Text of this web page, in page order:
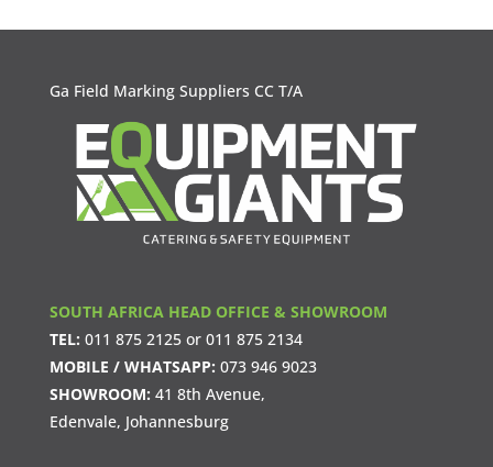
Ga Field Marking Suppliers CC T/A
SOUTH AFRICA HEAD OFFICE & SHOWROOM
TEL: 011 875 2125or 011 875 2134
MOBILE / WHATSAPP: 073 946 9023
SHOWROOM: 41 8th Avenue,
Edenvale, Johannesburg